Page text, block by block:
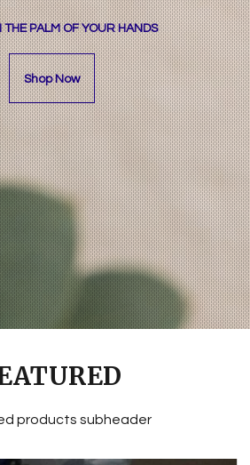
THE PALM OF YOUR HANDS
Shop Now
products subheader